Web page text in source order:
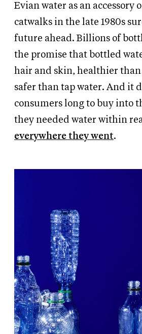
Evian water as an accessory
catwalks in the late 1980s
future ahead. Billions of
the promise that bottled
hair and skin, healthier
safer than tap water. And it
consumers long to buy into
they needed water within
everywhere they went.